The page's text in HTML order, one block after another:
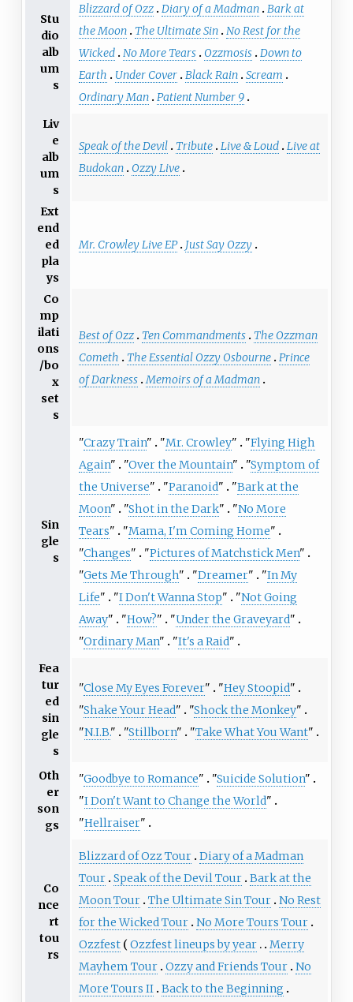
Stu
dio
alb
um
s
Blizzard of Ozz Diary of a Madman
Bark at
the Moon
The Ultimate Sin
No Rest for the
Wicked
No More Tears Ozzmosis
Down to
Earth
Under Cover Black Rain Scream
Ordinary Man
Patient Number 9
Liv
e
alb
um
s
Speak of the Devil Tribute Live & Loud
Live at
Budokan
Ozzy Live
Ext
end
ed
pla
ys
Mr. Crowley Live EP Just Say Ozzy
Co
mp
ilati
ons
/bo
x
set
s
Best of Ozz Ten Commandments
The Ozzman
Cometh
The Essential Ozzy Osbourne
Prince
of Darkness
Memoirs of a Madman
Sin
gle
s
"Crazy Train" "Mr. Crowley" "Flying High
Again" "Over the Mountain" "Symptom of
the Universe" "Paranoid" "Bark at the
Moon" "Shot in the Dark" "No More
Tears" "Mama, I'm Coming Home"
"Changes" "Pictures of Matchstick Men"
"Gets Me Through" "Dreamer" "In My
Life" "I Don't Wanna Stop" "Not Going
Away" "How?" "Under the Graveyard"
"Ordinary Man" "It's a Raid"
Fea
tur
ed
sin
gle
s
"Close My Eyes Forever" "Hey Stoopid"
"Shake Your Head" "Shock the Monkey"
"N.I.B." "Stillborn" "Take What You Want"
Oth
er
son
gs
"Goodbye to Romance" "Suicide Solution"
"I Don't Want to Change the World"
"Hellraiser"
Co
nce
rt
tou
rs
Blizzard of Ozz Tour Diary of a Madman
Tour Speak of the Devil Tour Bark at the
Moon Tour The Ultimate Sin Tour No Rest
for the Wicked Tour No More Tours Tour
Ozzfest
Ozzfest lineups by year
Merry
Mayhem Tour Ozzy and Friends Tour No
More Tours II Back to the Beginning